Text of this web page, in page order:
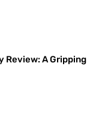
Review: A Gripping